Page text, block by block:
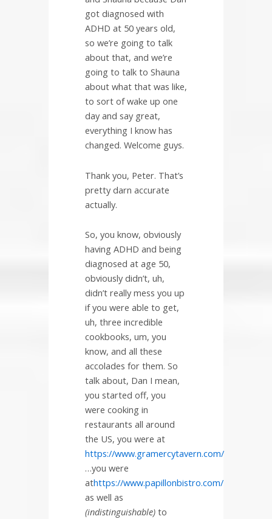
got diagnosed with
ADHD at 50 years old,
so we’re going to talk
about that, and we’re
going to talk to Shauna
about what that was like,
to sort of wake up one
day and say great,
everything I know has
changed. Welcome guys.
Thank you, Peter. That’s
pretty darn accurate
actually.
So, you know, obviously
having ADHD and being
diagnosed at age 50,
obviously didn’t, uh,
didn’t really mess you up
if you were able to get,
uh, three incredible
cookbooks, um, you
know, and all these
accolades for them. So
talk about, Dan I mean,
you started off, you
were cooking in
restaurants all around
the US, you were at
https://www.gramercytavern.com/
…you were
athttps://www.papillonbistro.com/
as well as
(indistinguishable) to